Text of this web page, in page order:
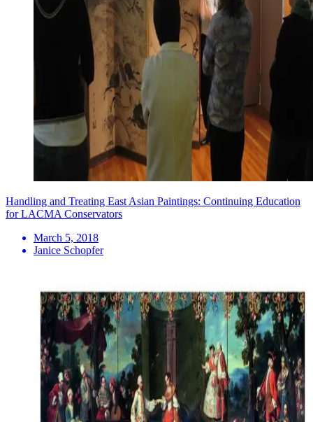
Handling and Treating East Asian Paintings: Continuing Education
for LACMA Conservators
March 5, 2018
Janice Schopfer